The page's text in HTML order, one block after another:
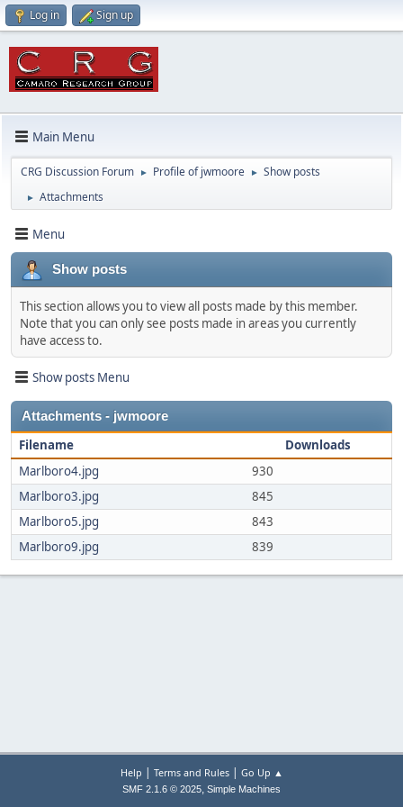
Log in Sign up
Main Menu
CRG Discussion Forum ► Profile of jwmoore ► Show posts
► Attachments
Menu
Show posts
This section allows you to view all posts made by this member.
Note that you can only see posts made in areas you currently
have access to.
Show posts Menu
Attachments - jwmoore
Filename
Downloads
Marlboro4.jpg
930
Marlboro3.jpg
845
Marlboro5.jpg
843
Marlboro9.jpg
839
Help | Terms and Rules| Go Up ▲
SMF 2.1.6 © 2025, Simple Machines